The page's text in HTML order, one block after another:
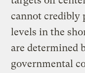
cannot credibly
levels in the
are determined
governmental